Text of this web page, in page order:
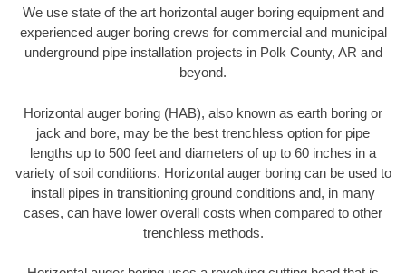
We use state of the art horizontal auger boring equipment and
experienced auger boring crews for commercial and municipal
underground pipe installation projects in Polk County, AR and
beyond.
Horizontal auger boring (HAB), also known as earth boring or
jack and bore, may be the best trenchless option for pipe
lengths up to 500 feet and diameters of up to 60 inches in a
variety of soil conditions. Horizontal auger boring can be used to
install pipes in transitioning ground conditions and, in many
cases, can have lower overall costs when compared to other
trenchless methods.